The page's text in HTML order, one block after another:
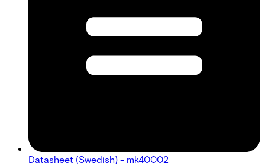
Datasheet (Swedish) - mk40002